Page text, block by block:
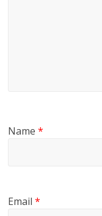
Name*
Email*